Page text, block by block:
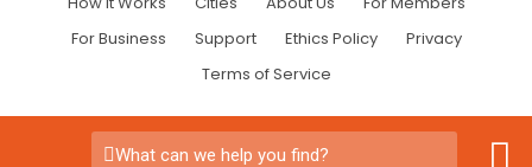
For Business
Support Ethics Policy
Privacy
Terms of Service
What can we help you find?